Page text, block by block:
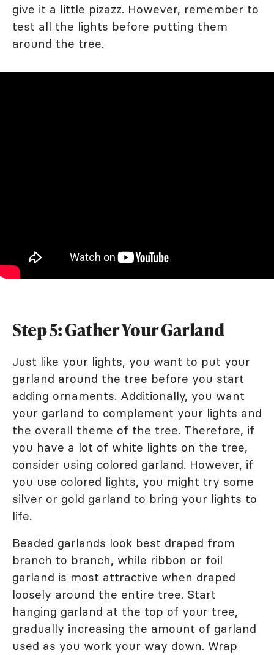
give it a little pizazz. However, remember to
test all the lights before putting them
around the tree.
Step 5: Gather Your Garland
Just like your lights, you want to put your
garland around the tree before you start
adding ornaments. Additionally, you want
your garland to complement your lights and
the overall theme of the tree. Therefore, if
you have a lot of white lights on the tree,
consider using colored garland. However, if
you use colored lights, you might try some
silver or gold garland to bring your lights to
life.
Beaded garlands look best draped from
branch to branch, while ribbon or foil
garland is most attractive when draped
loosely around the entire tree. Start
hanging garland at the top of your tree,
gradually increasing the amount of garland
used as you work your way down. Wrap